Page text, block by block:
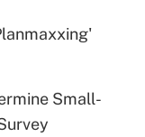
plan forSmall-